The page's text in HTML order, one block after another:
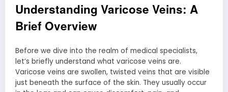
Understanding Varicose Veins: A
Brief Overview
Before we dive into the realm of medical specialists,
let’s briefly understand what varicose veins are.
Varicose veins are swollen, twisted veins that are visible
just beneath the surface of the skin. They usually occur